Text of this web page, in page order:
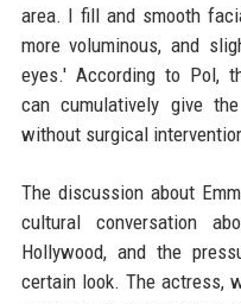
area. I fill and smooth
more voluminous, and
eyes.' According to Pol,
can cumulatively give
without surgical
The discussion about
cultural conversation
Hollywood, and the
certain look. The actress,